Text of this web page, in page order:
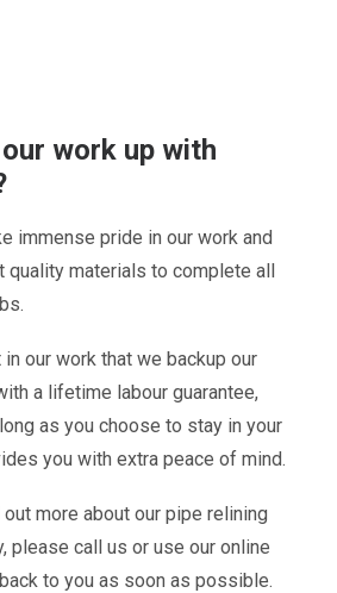
work up with
immense pride in our work and
quality materials to complete all
in our work that we backup our
a lifetime labour guarantee,
as you choose to stay in your
you with extra peace of mind.
more about our pipe relining
please call us or use our online
to you as soon as possible.